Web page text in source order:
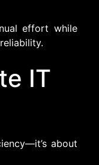
effort while
IT
about